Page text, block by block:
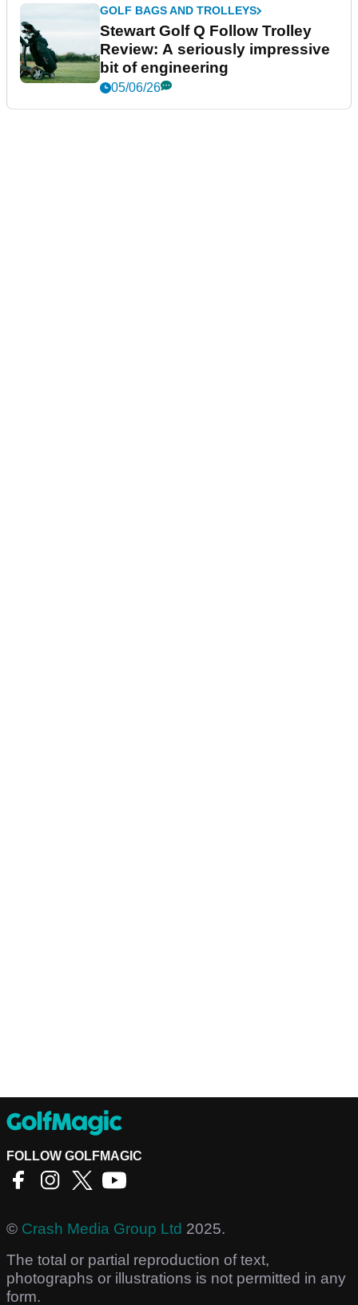
GOLF BAGS AND TROLLEYS
Stewart Golf Q Follow Trolley
Review: A seriously impressive
bit of engineering
05/06/26
FOLLOW GOLFMAGIC
© Crash Media Group Ltd 2025.
The total or partial reproduction of text,
photographs or illustrations is not permitted in any
form.